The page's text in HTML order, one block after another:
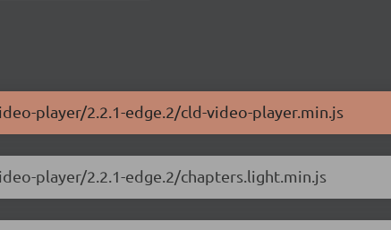
player/2.2.1-edge.2/cld-video-player.min.js
player/2.2.1-edge.2/chapters.light.min.js